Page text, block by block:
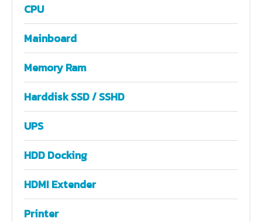
CPU
Mainboard
Memory Ram
Harddisk SSD / SSHD
UPS
HDD Docking
HDMI Extender
Printer